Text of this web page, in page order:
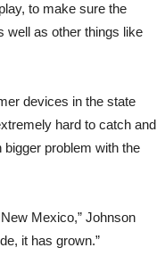
to make sure the
well as other things like
devices in the state
hard to catch and
problem with the
Mexico,” Johnson
it has grown.”